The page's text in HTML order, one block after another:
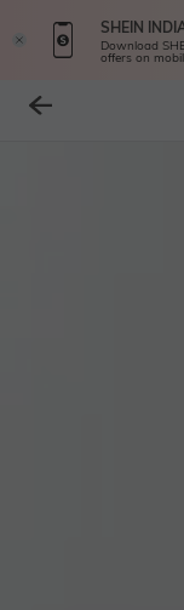
SHEIN
Download
offers on